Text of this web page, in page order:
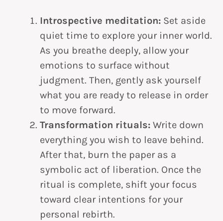
Introspective meditation: Set aside
quiet time to explore your inner world.
As you breathe deeply, allow your
emotions to surface without
judgment. Then, gently ask yourself
what you are ready to release in order
to move forward.
Transformation rituals: Write down
everything you wish to leave behind.
After that, burn the paper as a
symbolic act of liberation. Once the
ritual is complete, shift your focus
toward clear intentions for your
personal rebirth.